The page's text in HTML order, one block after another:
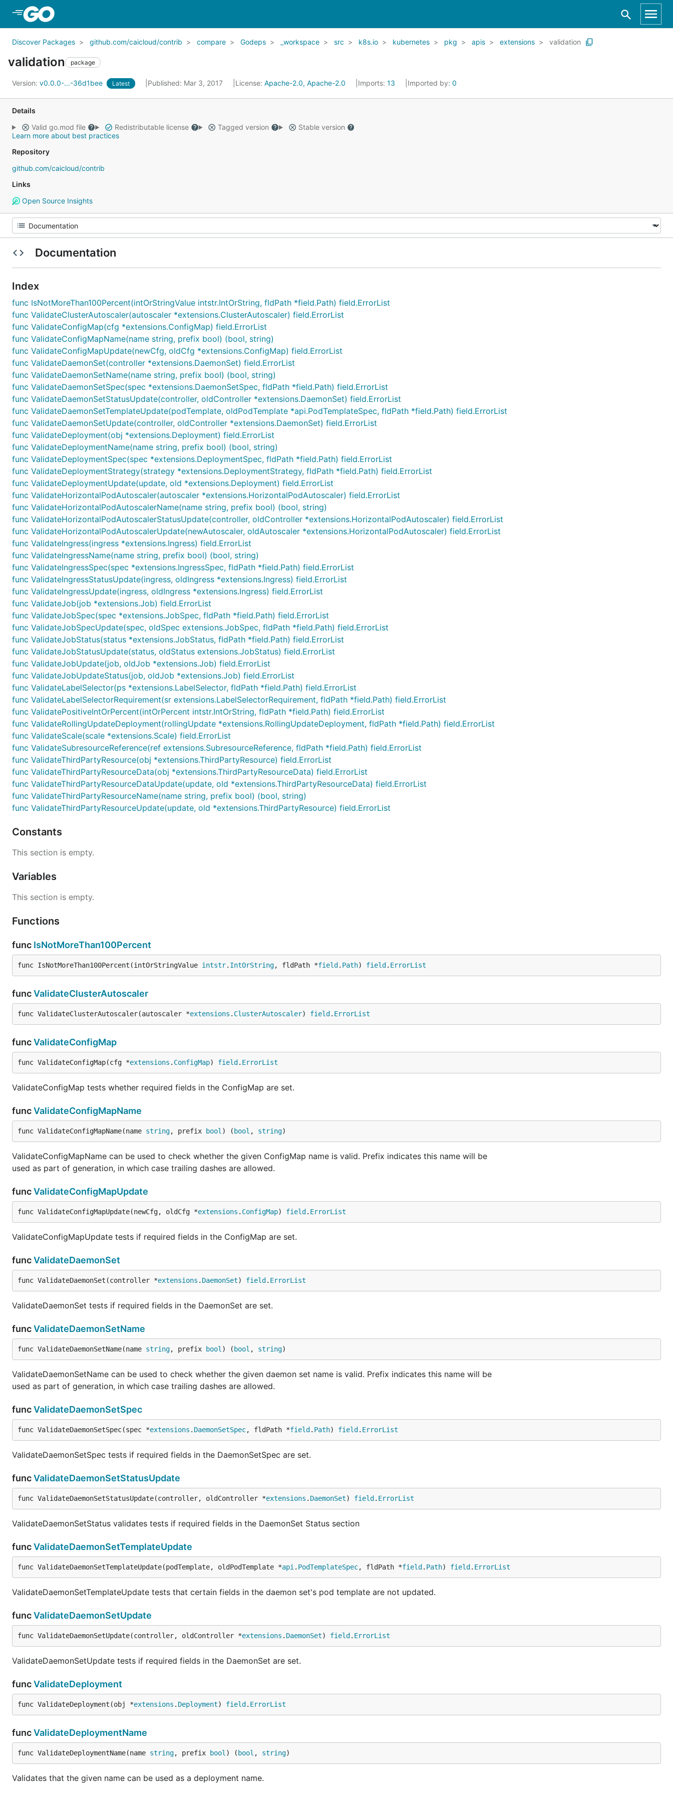
Discover Packages github.com/caicloud/contrib compare Godeps _workspace src k8s.io kubernetes pkg apis extensions validation
validation package
Version: v0.0.0-...-36d1bee Latest Published: Mar 3, 2017 License: Apache-2.0, Apache-2.0 Imports: 13 Imported by: 0
Details
Valid go.mod file
Redistributable license Tagged version
Stable version
Learn more about best practices
Repository
github.com/caicloud/contrib
Links
Open Source Insights
Documentation
Index
func IsNotMoreThan100Percent(intOrStringValue intstr.IntOrString, fldPath *field.Path) field.ErrorList
func ValidateClusterAutoscaler(autoscaler *extensions.ClusterAutoscaler) field.ErrorList
func ValidateConfigMap(cfg *extensions.ConfigMap) field.ErrorList
func ValidateConfigMapName(name string, prefix bool) (bool, string)
func ValidateConfigMapUpdate(newCfg, oldCfg *extensions.ConfigMap) field.ErrorList
func ValidateDaemonSet(controller *extensions.DaemonSet) field.ErrorList
func ValidateDaemonSetName(name string, prefix bool) (bool, string)
func ValidateDaemonSetSpec(spec *extensions.DaemonSetSpec, fldPath *field.Path) field.ErrorList
func ValidateDaemonSetStatusUpdate(controller, oldController *extensions.DaemonSet) field.ErrorList
func ValidateDaemonSetTemplateUpdate(podTemplate, oldPodTemplate *api.PodTemplateSpec, fldPath *field.Path) field.ErrorList
func ValidateDaemonSetUpdate(controller, oldController *extensions.DaemonSet) field.ErrorList
func ValidateDeployment(obj *extensions.Deployment) field.ErrorList
func ValidateDeploymentName(name string, prefix bool) (bool, string)
func ValidateDeploymentSpec(spec *extensions.DeploymentSpec, fldPath *field.Path) field.ErrorList
func ValidateDeploymentStrategy(strategy *extensions.DeploymentStrategy, fldPath *field.Path) field.ErrorList
func ValidateDeploymentUpdate(update, old *extensions.Deployment) field.ErrorList
func ValidateHorizontalPodAutoscaler(autoscaler *extensions.HorizontalPodAutoscaler) field.ErrorList
func ValidateHorizontalPodAutoscalerName(name string, prefix bool) (bool, string)
func ValidateHorizontalPodAutoscalerStatusUpdate(controller, oldController *extensions.HorizontalPodAutoscaler) field.ErrorList
func ValidateHorizontalPodAutoscalerUpdate(newAutoscaler, oldAutoscaler *extensions.HorizontalPodAutoscaler) field.ErrorList
func ValidateIngress(ingress *extensions.Ingress) field.ErrorList
func ValidateIngressName(name string, prefix bool) (bool, string)
func ValidateIngressSpec(spec *extensions.IngressSpec, fldPath *field.Path) field.ErrorList
func ValidateIngressStatusUpdate(ingress, oldIngress *extensions.Ingress) field.ErrorList
func ValidateIngressUpdate(ingress, oldIngress *extensions.Ingress) field.ErrorList
func ValidateJob(job *extensions.Job) field.ErrorList
func ValidateJobSpec(spec *extensions.JobSpec, fldPath *field.Path) field.ErrorList
func ValidateJobSpecUpdate(spec, oldSpec extensions.JobSpec, fldPath *field.Path) field.ErrorList
func ValidateJobStatus(status *extensions.JobStatus, fldPath *field.Path) field.ErrorList
func ValidateJobStatusUpdate(status, oldStatus extensions.JobStatus) field.ErrorList
func ValidateJobUpdate(job, oldJob *extensions.Job) field.ErrorList
func ValidateJobUpdateStatus(job, oldJob *extensions.Job) field.ErrorList
func ValidateLabelSelector(ps *extensions.LabelSelector, fldPath *field.Path) field.ErrorList
func ValidateLabelSelectorRequirement(sr extensions.LabelSelectorRequirement, fldPath *field.Path) field.ErrorList
func ValidatePositiveIntOrPercent(intOrPercent intstr.IntOrString, fldPath *field.Path) field.ErrorList
func ValidateRollingUpdateDeployment(rollingUpdate *extensions.RollingUpdateDeployment, fldPath *field.Path) field.ErrorList
func ValidateScale(scale *extensions.Scale) field.ErrorList
func ValidateSubresourceReference(ref extensions.SubresourceReference, fldPath *field.Path) field.ErrorList
func ValidateThirdPartyResource(obj *extensions.ThirdPartyResource) field.ErrorList
func ValidateThirdPartyResourceData(obj *extensions.ThirdPartyResourceData) field.ErrorList
func ValidateThirdPartyResourceDataUpdate(update, old *extensions.ThirdPartyResourceData) field.ErrorList
func ValidateThirdPartyResourceName(name string, prefix bool) (bool, string)
func ValidateThirdPartyResourceUpdate(update, old *extensions.ThirdPartyResource) field.ErrorList
Constants
This section is empty.
Variables
This section is empty.
Functions
func IsNotMoreThan100Percent
func IsNotMoreThan100Percent(intOrStringValue intstr. IntOrString, fldPath *field . Path) field . ErrorList
funcValidateClusterAutoscaler
func ValidateClusterAutoscaler(autoscaler *extensions . ClusterAutoscaler) field . ErrorList
funcValidateConfigMap
func ValidateConfigMap(cfg *extensions . ConfigMap) field . ErrorList
ValidateConfigMap tests whether required fields in the ConfigMap are set.
funcValidateConfigMapName
func ValidateConfigMapName(name string, prefix bool ) ( bool , string)
ValidateConfigMapName can be used to check whether the given ConfigMap name is valid. Prefix indicates this name will be
used as part of generation, in which case trailing dashes are allowed.
funcValidateConfigMapUpdate
func ValidateConfigMapUpdate(newCfg, oldCfg *extensions . ConfigMap) field . ErrorList
ValidateConfigMapUpdate tests if required fields in the ConfigMap are set.
funcValidateDaemonSet
func ValidateDaemonSet(controller *extensions . DaemonSet) field . ErrorList
ValidateDaemonSet tests if required fields in the DaemonSet are set.
funcValidateDaemonSetName
func ValidateDaemonSetName(name string, prefix bool ) ( bool , string)
ValidateDaemonSetName can be used to check whether the given daemon set name is valid. Prefix indicates this name will be
used as part of generation, in which case trailing dashes are allowed.
funcValidateDaemonSetSpec
func ValidateDaemonSetSpec(spec *extensions . DaemonSetSpec, fldPath *field . Path) field . ErrorList
ValidateDaemonSetSpec tests if required fields in the DaemonSetSpec are set.
funcValidateDaemonSetStatusUpdate
func ValidateDaemonSetStatusUpdate(controller, oldController *extensions . DaemonSet) field . ErrorList
ValidateDaemonSetStatus validates tests if required fields in the DaemonSet Status section
funcValidateDaemonSetTemplateUpdate
func ValidateDaemonSetTemplateUpdate(podTemplate, oldPodTemplate *api . PodTemplateSpec, fldPath *field . Path) field . ErrorList
ValidateDaemonSetTemplateUpdate tests that certain fields in the daemon set's pod template are not updated.
funcValidateDaemonSetUpdate
func ValidateDaemonSetUpdate(controller, oldController *extensions . DaemonSet) field . ErrorList
ValidateDaemonSetUpdate tests if required fields in the DaemonSet are set.
funcValidateDeployment
func ValidateDeployment(obj *extensions . Deployment) field . ErrorList
funcValidateDeploymentName
func ValidateDeploymentName(name string, prefix bool ) ( bool , string)
Validates that the given name can be used as a deployment name.